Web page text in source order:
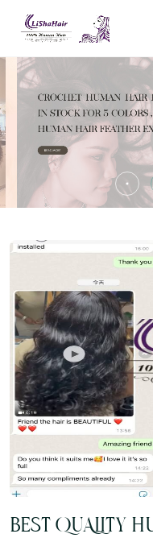
BEST QUALITY